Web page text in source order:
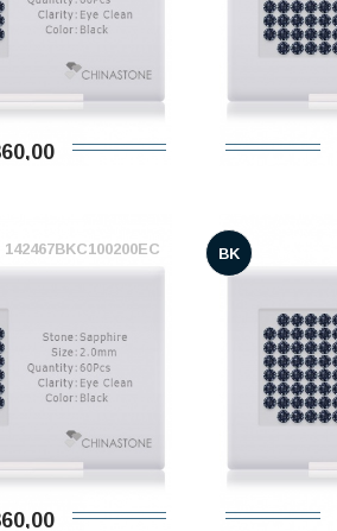
142467BKC100200EC BK